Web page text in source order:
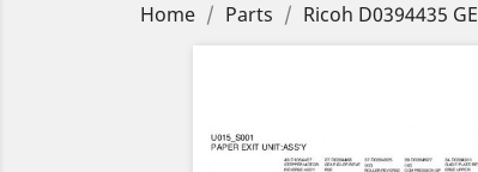
Home Parts Ricoh D0394435